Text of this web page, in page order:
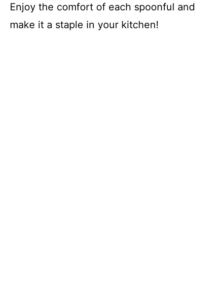
Enjoy the comfort of each spoonful and
make it a staple in your kitchen!